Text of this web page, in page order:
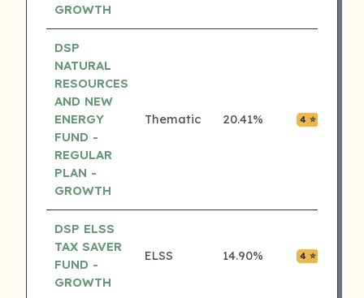
GROWTH
DSP
NATURAL
RESOURCES
AND NEW
ENERGY
FUND -
REGULAR
PLAN -
GROWTH
Thematic 20.41% 4 ⭐
DSP ELSS
TAX SAVER
FUND -
GROWTH
ELSS 14.90% 4 ⭐